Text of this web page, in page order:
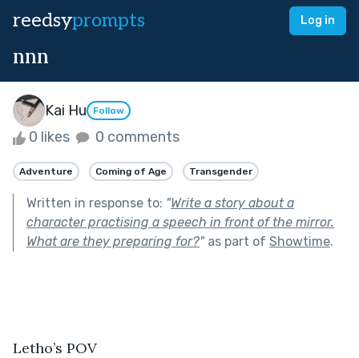
reedsyprompts Log in
nnn
Kai Hu Follow
0 likes 0 comments
Adventure Coming of Age Transgender
Written in response to: "Write a story about a
character practising a speech in front of the mirror.
What are they preparing for?"as part of Showtime.
Letho’s POV